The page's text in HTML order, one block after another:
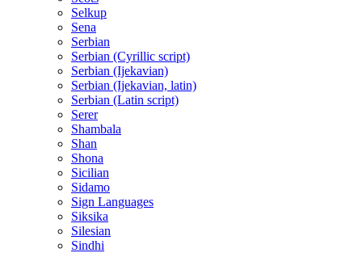
Selkup
Sena
Serbian
Serbian (Cyrillic script)
Serbian (Ijekavian)
Serbian (Ijekavian, latin)
Serbian (Latin script)
Serer
Shambala
Shan
Shona
Sicilian
Sidamo
Sign Languages
Siksika
Silesian
Sindhi